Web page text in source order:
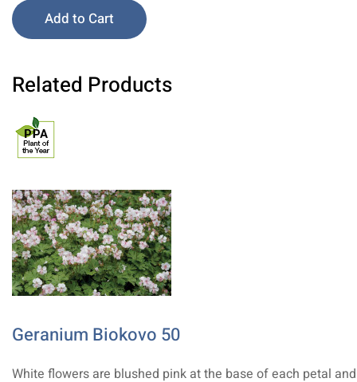
Add to Cart
Related Products
Geranium Biokovo 50
White flowers are blushed pink at the base of each petal and